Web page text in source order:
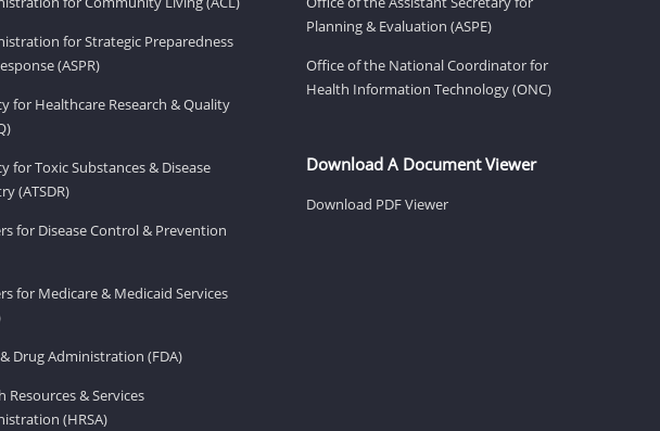
for Strategic Preparedness
(ASPR)
for Healthcare Research & Quality
for Toxic Substances & Disease
(ATSDR)
for Disease Control & Prevention
for Medicare & Medicaid Services
Drug Administration (FDA)
Resources & Services
(HRSA)
Planning & Evaluation (ASPE)
Office of the National Coordinator for
Health Information Technology (ONC)
Download A Document Viewer
Download PDF Viewer